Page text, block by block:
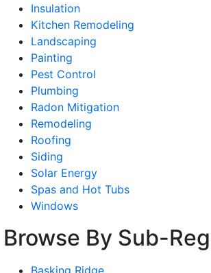
Insulation
Kitchen Remodeling
Landscaping
Painting
Pest Control
Plumbing
Radon Mitigation
Remodeling
Roofing
Siding
Solar Energy
Spas and Hot Tubs
Windows
Browse By Sub-
Basking Ridge